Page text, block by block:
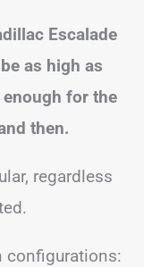
Escalade
as high as
for the
then.
regardless
configurations: